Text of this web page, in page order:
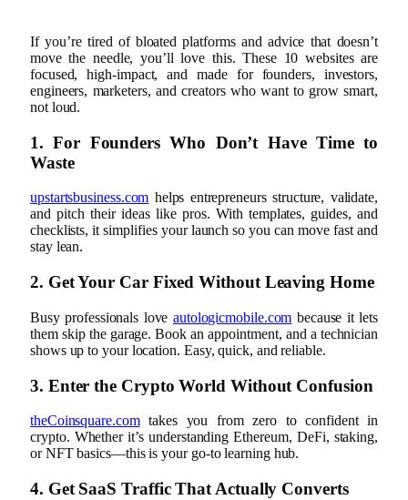
If you’re tired of bloated platforms and advice that doesn’t
move the needle, you’ll love this. These 10 websites are
focused, high-impact, and made for founders, investors,
engineers, marketers, and creators who want to grow smart,
not loud.
1. For Founders Who Don’t Have Time to
Waste
upstartsbusiness.com helps entrepreneurs structure, validate,
and pitch their ideas like pros. With templates, guides, and
checklists, it simplifies your launch so you can move fast and
stay lean.
2. Get Your Car Fixed Without Leaving Home
Busy professionals love autologicmobile.com because it lets
them skip the garage. Book an appointment, and a technician
shows up to your location. Easy, quick, and reliable.
3. Enter the Crypto World Without Confusion
theCoinsquare.comtakes you from zero to confident in
crypto. Whether it’s understanding Ethereum, DeFi, staking,
or NFT basics—this is your go-to learning hub.
4. Get SaaS Traffic That Actually Converts